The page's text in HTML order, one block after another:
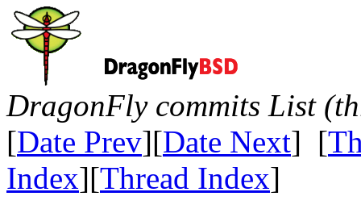
DragonFly commits List
[Date Prev][Date Next] [
Index][Thread Index]